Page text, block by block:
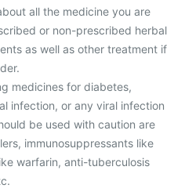
all the medicine you are
or non-prescribed herbal
as well as other treatment if
medicines for diabetes,
infection, or any viral infection
be used with caution are
immunosuppressants like
warfarin, anti-tuberculosis